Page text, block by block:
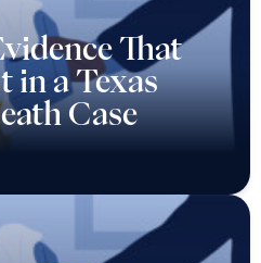
That
in a Texas
Case